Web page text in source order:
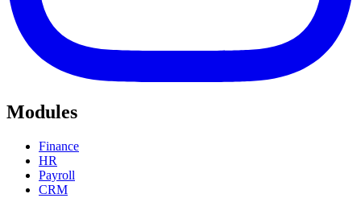
Modules
Finance
HR
Payroll
CRM